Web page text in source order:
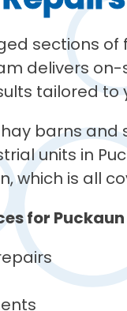
sections of
delivers
tailored to
barns and
units in
which is all
for